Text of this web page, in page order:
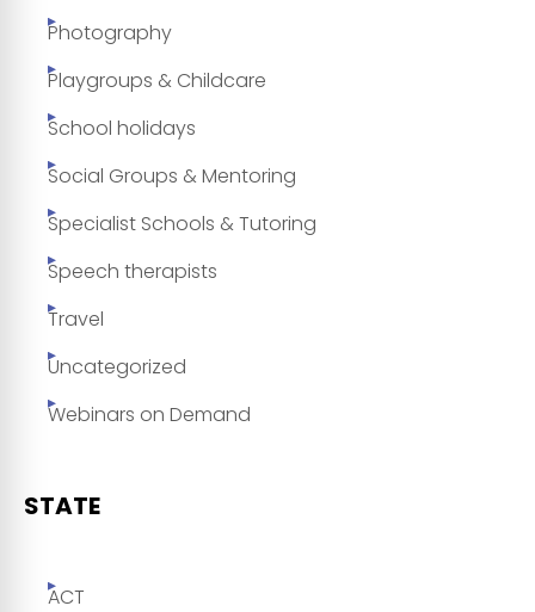
Photography
Playgroups & Childcare
School holidays
Social Groups & Mentoring
Specialist Schools & Tutoring
Speech therapists
Travel
Uncategorized
Webinars on Demand
STATE
ACT